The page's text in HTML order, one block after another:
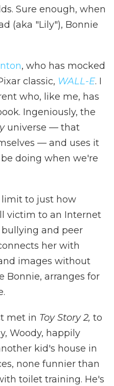
Sure enough, when
(aka "Lily"), Bonnie
, who has mocked
classic, WALL-E. I
who, like me, has
Ingeniously, the
universe — that
— and uses it
doing when we're
limit to just how
victim to an Internet
and peer
her with
images without
Bonnie, arranges for
met in Toy Story 2, to
Woody, happily
kid's house in
none funnier than
toilet training. He's